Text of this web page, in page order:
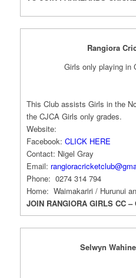
Rangiora
Girls only playing in
This Club assists Girls in the
the CJCA Girls only grades.
Website:
Facebook: CLICK HERE
Contact: Nigel Gray
Email:
Phone: 0274 314 794
Home: Waimakariri / Hurunui
JOIN RANGIORA GIRLS CC –
Selwyn